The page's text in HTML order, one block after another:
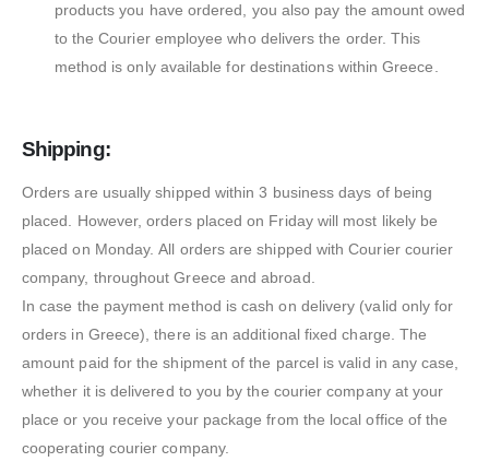
products you have ordered, you also pay the amount owed
to the Courier employee who delivers the order. This
method is only available for destinations within Greece.
Shipping:
Orders are usually shipped within 3 business days of being
placed. However, orders placed on Friday will most likely be
placed on Monday. All orders are shipped with Courier courier
company, throughout Greece and abroad.
In case the payment method is cash on delivery (valid only for
orders in Greece), there is an additional fixed charge. The
amount paid for the shipment of the parcel is valid in any case,
whether it is delivered to you by the courier company at your
place or you receive your package from the local office of the
cooperating courier company.